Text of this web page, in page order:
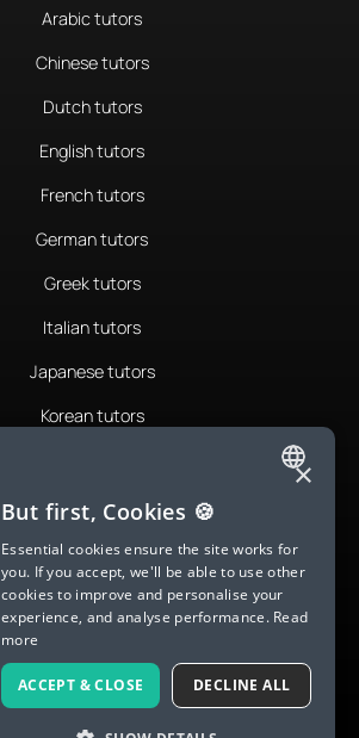
Arabic tutors
Chinese tutors
Dutch tutors
English tutors
French tutors
German tutors
Greek tutors
Italian tutors
Japanese tutors
Korean tutors
Romanian tutors
Russian tutors
Spanish tutors
Swedish tutors
Thai tutors
ENGLISH
SPANISH
FRENCH
GERMAN
ITALIAN
CHINESE (SIMPLIFIED)
×
But first, Cookies 🍪
Essential cookies ensure the site works for
you. If you accept, we'll be able to use other
cookies to improve and personalise your
experience, and analyse performance. Read
more
ACCEPT & CLOSE DECLINE ALL